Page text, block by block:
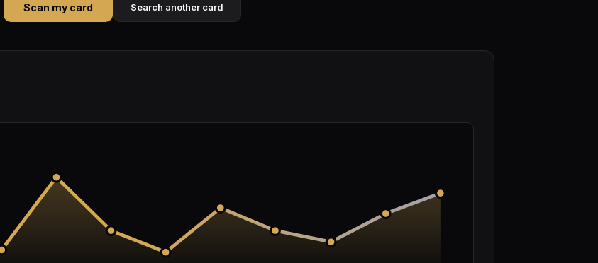
Scan my card Search another card